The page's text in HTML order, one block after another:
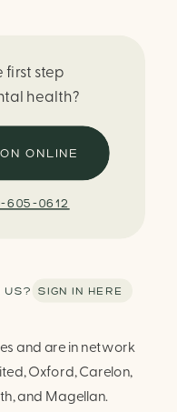
and are in network
Oxford, Carelon,
and Magellan.
first step
health?
ONLINE
US? SIGN IN HERE
605-0612